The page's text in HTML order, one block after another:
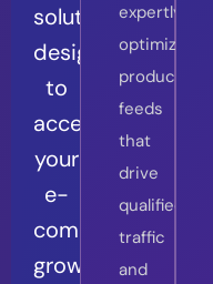
solutions
designed
to
accelerate
your
e-
commerce
growth
expertly
optimized
product
feeds
that
drive
qualified
traffic
and